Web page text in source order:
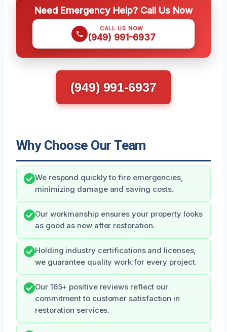
Need Emergency Help? Call Us Now
CALL US NOW
(949) 991-6937
(949) 991-6937
Why Choose Our Team
We respond quickly to fire emergencies,
minimizing damage and saving costs.
Our workmanship ensures your property looks
as good as new after restoration.
Holding industry certifications and licenses,
we guarantee quality work for every project.
Our 165+ positive reviews reflect our
commitment to customer satisfaction in
restoration services.